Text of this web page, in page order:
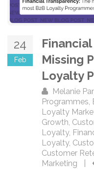
24
Feb
Missing
Loyalty
Melanie
Programmes,
Loyalty
Growth,
Loyalty,
Loyalty,
Customer
Marketing